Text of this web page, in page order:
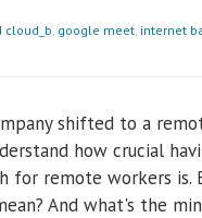
cloud_b, google meet, internet
shifted to a
how crucial
for remote workers is.
And what's the